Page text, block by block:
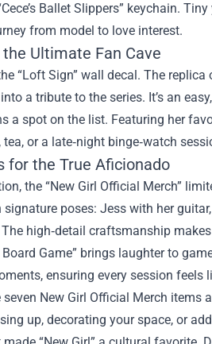
Ballet Slippers” keychain.
from model to love interest.
Ultimate Fan Cave
“Loft Sign” wall decal. The replica
a tribute to the series. It’s an
a spot on the list. Featuring her
or a late‑night binge‑watch
for the True Aficionado
the “New Girl Official Merch”
poses: Jess with her
high‑detail craftsmanship
Board Game” brings laughter to
ensuring every session feels
New Girl Official Merch items
up, decorating your space, or